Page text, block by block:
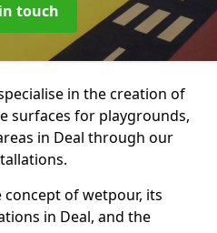
touch
in the creation of
surfaces for playgrounds,
in Deal through our
concept of wetpour, its
in Deal, and the